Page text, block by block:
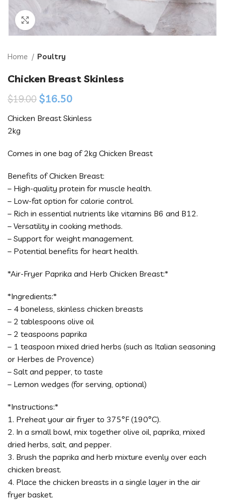
Home Poultry
Chicken Breast Skinless
$19.00 $16.50
Chicken Breast Skinless
2kg
Comes in one bag of 2kg Chicken Breast
Benefits of Chicken Breast:
– High-quality protein for muscle health.
– Low-fat option for calorie control.
– Rich in essential nutrients like vitamins B6 and B12.
– Versatility in cooking methods.
– Support for weight management.
– Potential benefits for heart health.
*Air-Fryer Paprika and Herb Chicken Breast:*
*Ingredients:*
– 4 boneless, skinless chicken breasts
– 2 tablespoons olive oil
– 2 teaspoons paprika
– 1 teaspoon mixed dried herbs (such as Italian seasoning
or Herbes de Provence)
– Salt and pepper, to taste
– Lemon wedges (for serving, optional)
*Instructions:*
1. Preheat your air fryer to 375°F (190°C).
2. In a small bowl, mix together olive oil, paprika, mixed
dried herbs, salt, and pepper.
3. Brush the paprika and herb mixture evenly over each
chicken breast.
4. Place the chicken breasts in a single layer in the air
fryer basket.